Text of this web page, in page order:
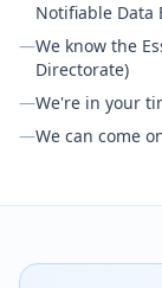
Notifiable Data
—We know the
Directorate)
—We're in your
—We can come